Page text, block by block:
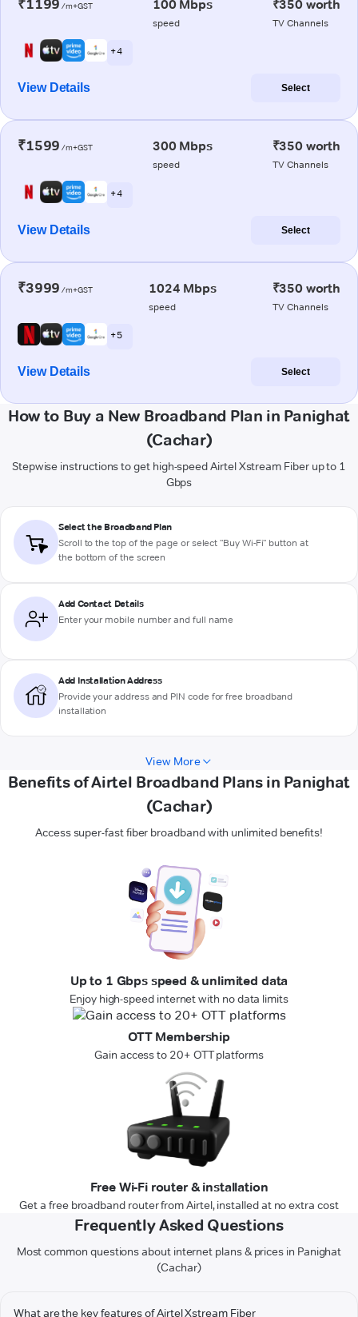
₹1199 /m+GST 100 Mbps
speed
₹350 worth
TV Channels
+ 4
View Details Select
₹1599 /m+GST 300 Mbps
speed
₹350 worth
TV Channels
+ 4
View Details Select
₹3999 /m+GST 1024 Mbps
speed
₹350 worth
TV Channels
+ 5
View Details Select
How to Buy a New Broadband Plan in Panighat
(Cachar)
Stepwise instructions to get high-speed Airtel Xstream Fiber up to 1
Gbps
Select the Broadband Plan
Scroll to the top of the page or select "Buy Wi-Fi" button at
the bottom of the screen
Add Contact Details
Enter your mobile number and full name
Add Installation Address
Provide your address and PIN code for free broadband
installation
View More
Benefits of Airtel Broadband Plans in Panighat
(Cachar)
Access super-fast fiber broadband with unlimited benefits!
Up to 1 Gbps speed & unlimited data
Enjoy high-speed internet with no data limits
OTT Membership
Gain access to 20+ OTT platforms
Free Wi-Fi router & installation
Get a free broadband router from Airtel, installed at no extra cost
Frequently Asked Questions
Most common questions about internet plans & prices in Panighat
(Cachar)
What are the key features of Airtel Xstream Fiber